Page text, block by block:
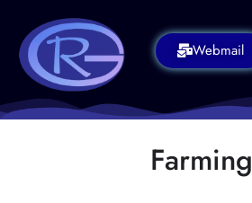
Webmail
Farming